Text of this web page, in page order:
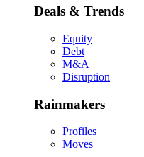
Deals & Trends
Equity
Debt
M&A
Disruption
Rainmakers
Profiles
Moves